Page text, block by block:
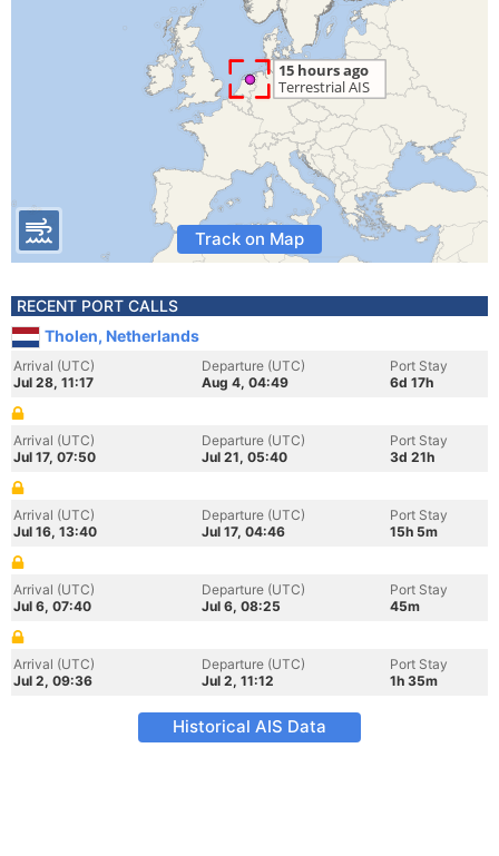
Track on Map
RECENT PORT CALLS
Tholen, Netherlands
Arrival (UTC)
Jul 28, 11:17
Departure (UTC)
Aug 4, 04:49
Port Stay
6d 17h
Arrival (UTC)
Jul 17, 07:50
Departure (UTC)
Jul 21, 05:40
Port Stay
3d 21h
Arrival (UTC)
Jul 16, 13:40
Departure (UTC)
Jul 17, 04:46
Port Stay
15h 5m
Arrival (UTC)
Jul 6, 07:40
Departure (UTC)
Jul 6, 08:25
Port Stay
45m
Arrival (UTC)
Jul 2, 09:36
Departure (UTC)
Jul 2, 11:12
Port Stay
1h 35m
Historical AIS Data